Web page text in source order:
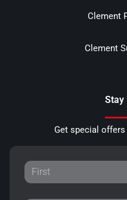
Clement
Clement
Stay
Get special